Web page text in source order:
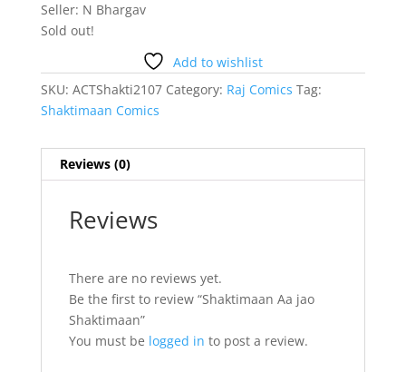
Seller: N Bhargav
Sold out!
Add to wishlist
SKU: ACTShakti2107 Category: Raj Comics Tag:
Shaktimaan Comics
Reviews (0)
Reviews
There are no reviews yet.
Be the first to review “Shaktimaan Aa jao
Shaktimaan”
You must be logged in to post a review.